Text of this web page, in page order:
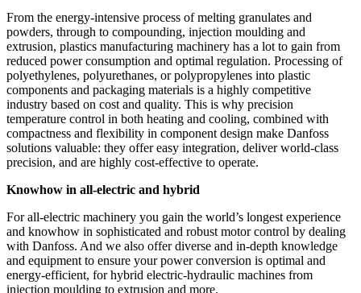
From the energy-intensive process of melting granulates and
powders, through to compounding, injection moulding and
extrusion, plastics manufacturing machinery has a lot to gain from
reduced power consumption and optimal regulation. Processing of
polyethylenes, polyurethanes, or polypropylenes into plastic
components and packaging materials is a highly competitive
industry based on cost and quality. This is why precision
temperature control in both heating and cooling, combined with
compactness and flexibility in component design make Danfoss
solutions valuable: they offer easy integration, deliver world-class
precision, and are highly cost-effective to operate.
Knowhow in all-electric and hybrid
For all-electric machinery you gain the world’s longest experience
and knowhow in sophisticated and robust motor control by dealing
with Danfoss. And we also offer diverse and in-depth knowledge
and equipment to ensure your power conversion is optimal and
energy-efficient, for hybrid electric-hydraulic machines from
injection moulding to extrusion and more.